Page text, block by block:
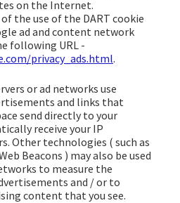
on the Internet.
the use of the DART cookie
ad and content network
following URL -
privacy_ads.html.
or ad networks use
and links that
send directly to your
receive your IP
Other technologies ( such as
Beacons ) may also be used
to measure the
and / or to
content that you see.